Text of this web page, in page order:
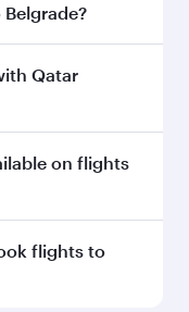
flights to
our
Qatar
with Qatar
via
on flights
on the route
operated by
flights to